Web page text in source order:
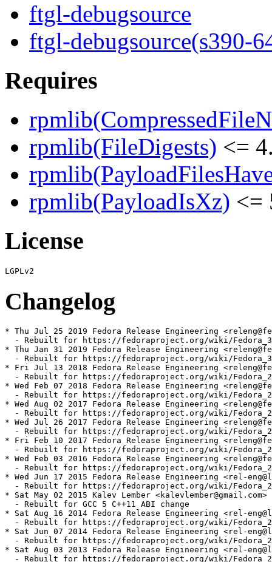
ftgl-debugsource
ftgl-debugsource(s390-
Requires
rpmlib(FileDigests) <=
rpmlib(PayloadIsXz) <=
License
Changelog
* Thu Jul 25 2019 Fedora Release Engineering
- Rebuilt for https://fedoraproject.org/wiki/
* Thu Jan 31 2019 Fedora Release Engineering
- Rebuilt for https://fedoraproject.org/wiki/
* Fri Jul 13 2018 Fedora Release Engineering
- Rebuilt for https://fedoraproject.org/wiki/
* Wed Feb 07 2018 Fedora Release Engineering
- Rebuilt for https://fedoraproject.org/wiki/
* Wed Aug 02 2017 Fedora Release Engineering
- Rebuilt for https://fedoraproject.org/wiki/
* Wed Jul 26 2017 Fedora Release Engineering
- Rebuilt for https://fedoraproject.org/wiki/
* Fri Feb 10 2017 Fedora Release Engineering
- Rebuilt for https://fedoraproject.org/wiki/
* Wed Feb 03 2016 Fedora Release Engineering
- Rebuilt for https://fedoraproject.org/wiki/
* Wed Jun 17 2015 Fedora Release Engineering <rel-
- Rebuilt for https://fedoraproject.org/wiki/
* Sat May 02 2015 Kalev Lember
  - Rebuilt for GCC 5 C++11 ABI change
* Sat Aug 16 2014 Fedora Release Engineering <rel-
- Rebuilt for https://fedoraproject.org/wiki/
* Sat Jun 07 2014 Fedora Release Engineering <rel-
- Rebuilt for https://fedoraproject.org/wiki/
* Sat Aug 03 2013 Fedora Release Engineering <rel-
- Rebuilt for https://fedoraproject.org/wiki/